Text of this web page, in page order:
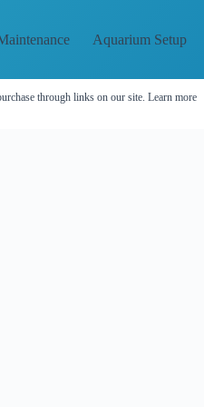
Aquarium Setup
through links on our site. Learn more